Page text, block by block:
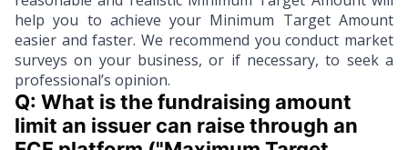
help you to achieve your Minimum Target Amount
easier and faster. We recommend you conduct market
surveys on your business, or if necessary, to seek a
professional’s opinion.
Q: What is the fundraising amount
limit an issuer can raise through an